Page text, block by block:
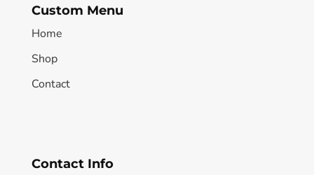
Custom Menu
Home
Shop
Contact
Contact Info